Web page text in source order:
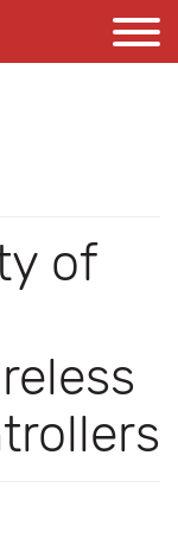
of